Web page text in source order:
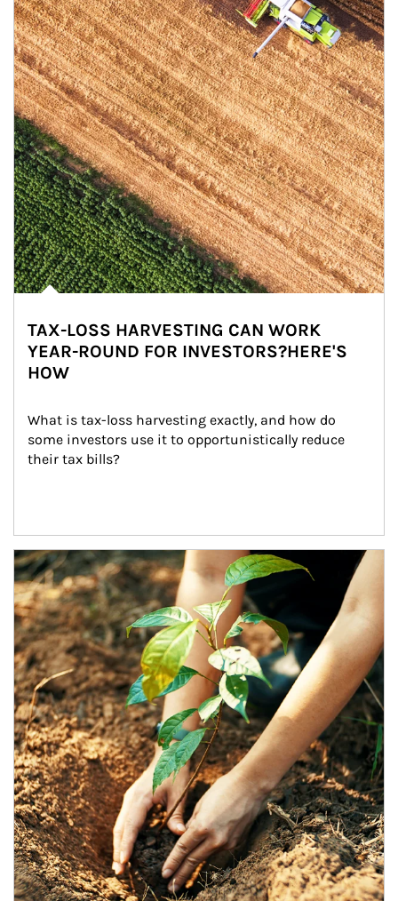
TAX-LOSS HARVESTING CAN WORK
YEAR-ROUND FOR INVESTORS?HERE'S
HOW
What is tax-loss harvesting exactly, and how do
some investors use it to opportunistically reduce
their tax bills?
Article Image